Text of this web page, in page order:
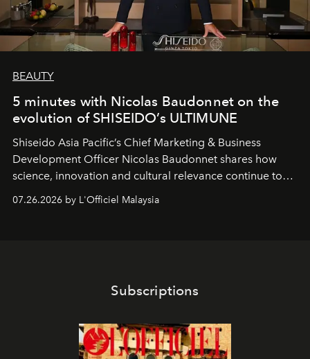
BEAUTY
5 minutes with Nicolas Baudonnet on the
evolution of SHISEIDO’s ULTIMUNE
Shiseido Asia Pacific’s Chief Marketing & Business
Development Officer Nicolas Baudonnet shares how
science, innovation and cultural relevance continue to
shape one of the brand's most iconic skincare
07.26.2026 by L'Officiel Malaysia
Subscriptions